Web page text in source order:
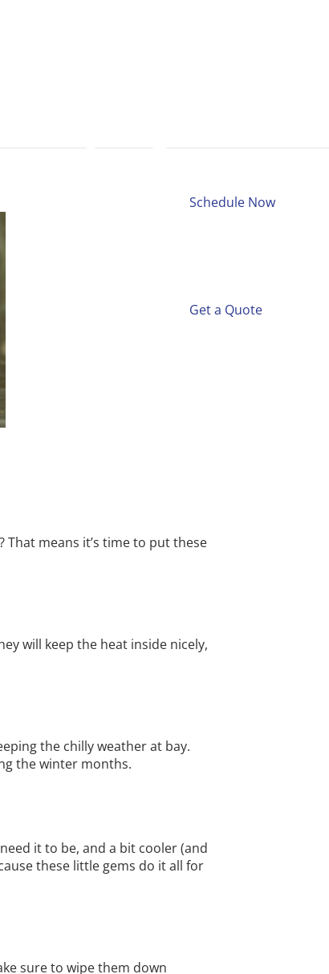
Schedule Now
Get a Quote
means it’s time to put these
will keep the heat inside nicely,
the chilly weather at bay.
the winter months.
it to be, and a bit cooler (and
these little gems do it all for
sure to wipe them down